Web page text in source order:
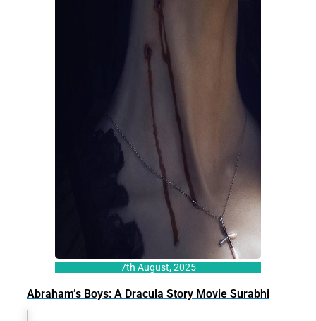
7th August, 2025
Abraham’s Boys: A Dracula Story Movie Surabhi